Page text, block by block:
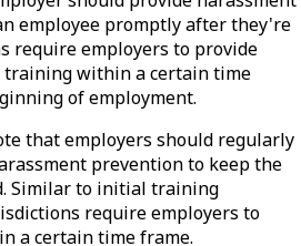
employee promptly after they're
require employers to provide
within a certain time
of employment.
that employers should regularly
prevention to keep the
Similar to initial training
require employers to
a certain time frame.